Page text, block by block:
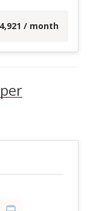
4,921 / month